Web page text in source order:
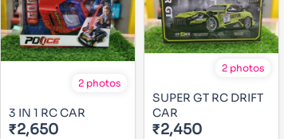
2 photos
3 IN 1 RC CAR
₹2,650
2 photos
SUPER GT RC DRIFT
CAR
₹2,450